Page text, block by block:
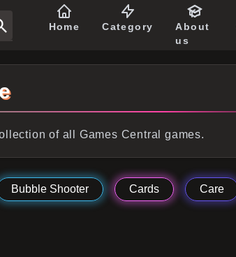
Home Category
About
us
of all Games Central games.
Bubble Shooter Cards Care